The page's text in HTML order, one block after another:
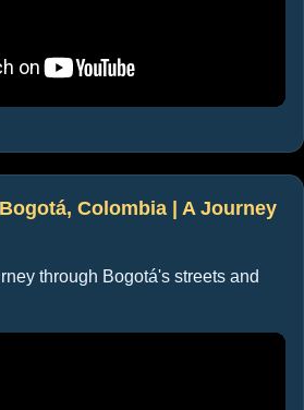
Colombia | A Journey
through Bogotá's streets and